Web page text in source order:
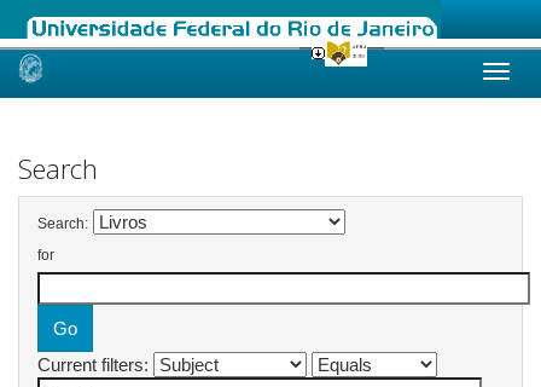
Skip
Search
Search:
for
Current filters: